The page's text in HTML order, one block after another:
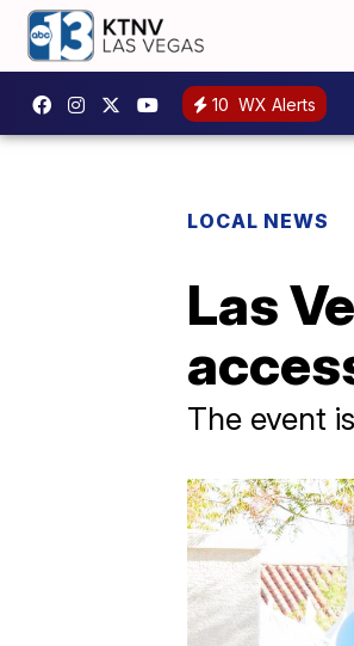
10 WX Alerts
LOCAL NEWS
Las
The event